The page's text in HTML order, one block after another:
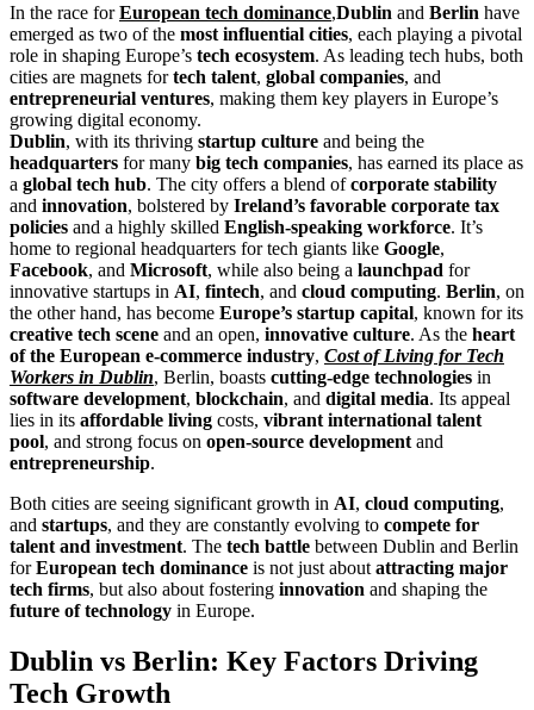
In the race forEuropean tech dominance,Dublin and Berlin have
emerged as two of the most influential cities, each playing a pivotal
role in shaping Europe’s tech ecosystem. As leading tech hubs, both
cities are magnets fortech talent, global companies, and
entrepreneurial ventures, making them key players in Europe’s
growing digital economy.
Dublin, with its thriving startup culture and being the
headquarters for many big tech companies, has earned its place as
a global tech hub. The city offers a blend ofcorporate stability
and innovation, bolstered by Ireland’s favorable corporate tax
policies and a highly skilled English-speaking workforce. It’s
home to regional headquarters for tech giants like Google,
Facebook, and Microsoft, while also being a launchpad for
innovative startups in AI, fintech, and cloud computing. Berlin, on
the other hand, has become Europe’s startup capital, known for its
creative tech scene and an open, innovative culture. As the heart
of the European e-commerce industry, Cost of Living for Tech
Workers in Dublin, Berlin, boasts cutting-edge technologies in
software development, blockchain, and digital media. Its appeal
lies in its affordable living costs, vibrant international talent
pool, and strong focus on open-source development and
entrepreneurship.
Both cities are seeing significant growth in AI, cloud computing,
and startups, and they are constantly evolving to compete for
talent and investment. The tech battle between Dublin and Berlin
forEuropean tech dominance is not just about attracting major
tech firms, but also about fostering innovation and shaping the
future of technology in Europe.
Dublin vs Berlin: Key Factors Driving
Tech Growth